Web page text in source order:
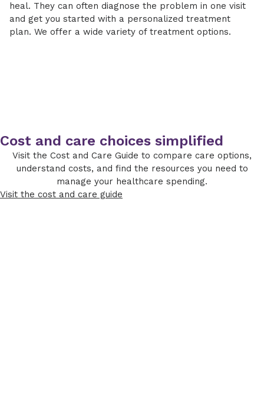
heal. They can often diagnose the problem in one visit
and get you started with a personalized treatment
plan. We offer a wide variety of treatment options.
Cost and care choices simplified
Visit the Cost and Care Guide to compare care options,
understand costs, and find the resources you need to
manage your healthcare spending.
Visit the cost and care guide